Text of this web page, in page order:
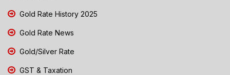
Gold Rate History 2025
Gold Rate News
Gold/Silver Rate
GST & Taxation